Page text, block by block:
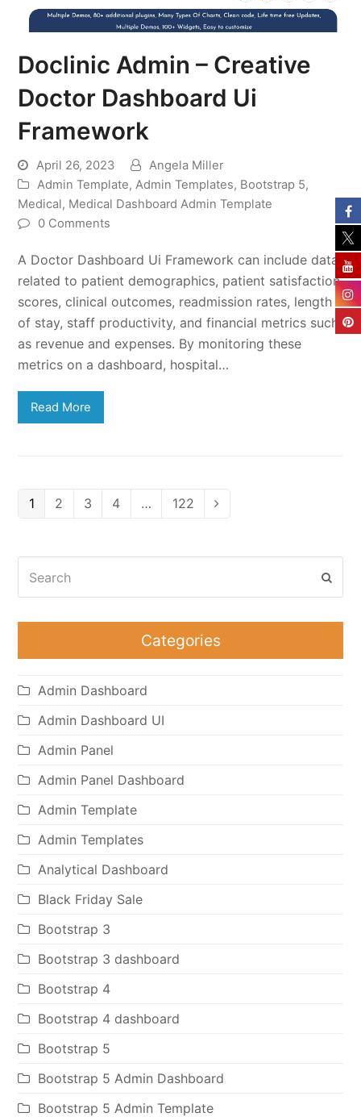
Doclinic Admin – Creative
Doctor Dashboard Ui
Framework
April 26, 2023
Angela Miller
Admin Template,Admin Templates, Bootstrap 5,
Medical, Medical Dashboard Admin Template
0 Comments
A Doctor Dashboard Ui Framework can include data
related to patient demographics, patient satisfaction
scores, clinical outcomes, readmission rates, length
of stay, staff productivity, and financial metrics such
as revenue and expenses. By monitoring these
metrics on a dashboard, hospital…
Read More
Page
1 Page
2 Page
3 Page
4 … Page
122 Next
Categories
Admin Dashboard
Admin Dashboard UI
Admin Panel
Admin Panel Dashboard
Admin Template
Admin Templates
Analytical Dashboard
Black Friday Sale
Bootstrap 3
Bootstrap 3 dashboard
Bootstrap 4
Bootstrap 4 dashboard
Bootstrap 5
Bootstrap 5 Admin Dashboard
Bootstrap 5 Admin Template